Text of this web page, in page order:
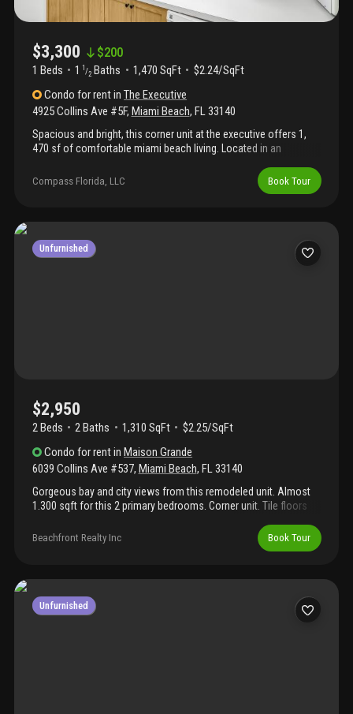
$3,300 $200
1 Beds 1 1 /2 Baths 1,470 SqFt
$2.24/SqFt
Condo for rentinThe Executive
4925 Collins Ave #5F, Miami Beach, FL33140
Spacious and bright, this corner unit at the executive offers 1,
470 sf of comfortable miami beach living. Located in an
condo features twin murphy beds for guests and two full
bathrooms. The kitchen and bathrooms retain their original
showcasing beautiful southwest-facing city and ocean views.
center, and on-site laundry. Rent includes all utilities—electricity,
water, basic internet, and basic cable. Parking is not included
Compass Florida, LLC Book Tour
Unfurnished
$2,950
2 Beds 2Baths 1,310 SqFt
$2.25/SqFt
Condo for rentinMaison Grande
6039 Collins Ave #537, Miami Beach, FL33140
Gorgeous bay and city views from this remodeled unit. Almost
1.300 sqft for this 2 primary bedrooms. Corner unit. Tile floors
security, valet parking, gym and sauna. Internet included. Building
on the ocean side with direct beach access. Beautiful boardwalk
Convenient location on miami beach. Easy to show. Covered
min credit score. Unit is being painted, more pictures to come
Beachfront Realty Inc Book Tour
Unfurnished